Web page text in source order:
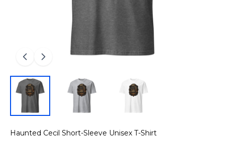
Haunted Cecil Short-Sleeve Unisex T-Shirt